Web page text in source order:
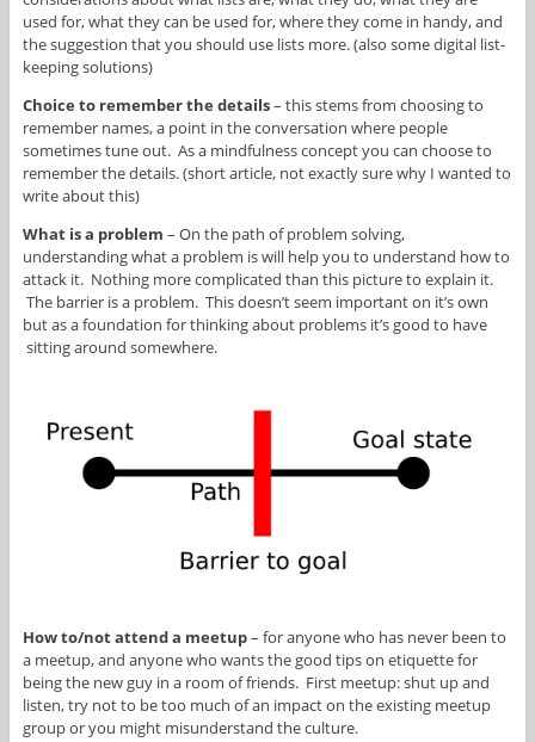
used for, what they can be used for, where they come in handy, and
the suggestion that you should use lists more. (also some digital list-
keeping solutions)
Choice to remember the details– this stems from choosing to
remember names, a point in the conversation where people
sometimes tune out. As a mindfulness concept you can choose to
remember the details. (short article, not exactly sure why I wanted to
write about this)
What is a problem – On the path of problem solving,
understanding what a problem is will help you to understand how to
attack it. Nothing more complicated than this picture to explain it.
The barrier is a problem. This doesn’t seem important on it’s own
but as a foundation for thinking about problems it’s good to have
sitting around somewhere.
How to/not attend a meetup– for anyone who has never been to
a meetup, and anyone who wants the good tips on etiquette for
being the new guy in a room of friends. First meetup: shut up and
listen, try not to be too much of an impact on the existing meetup
group or you might misunderstand the culture.